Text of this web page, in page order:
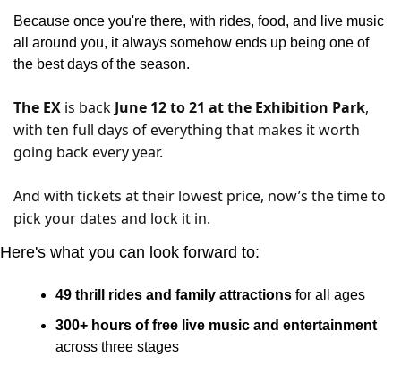
Because once you're there, with rides, food, and live music
all around you, it always somehow ends up being one of
the best days of the season.
The EX is back June 12 to 21 at the Exhibition Park,
with ten full days of everything that makes it worth
going back every year.
And with tickets at their lowest price, now’s the time to
pick your dates and lock it in.
Here's what you can look forward to:
49 thrill rides and family attractions for all ages
across three stages